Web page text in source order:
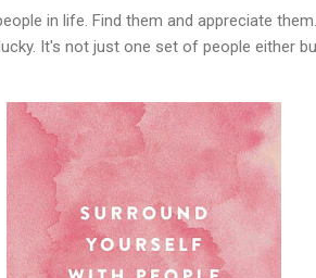
in life. Find them and appreciate
It's not just one set of people either